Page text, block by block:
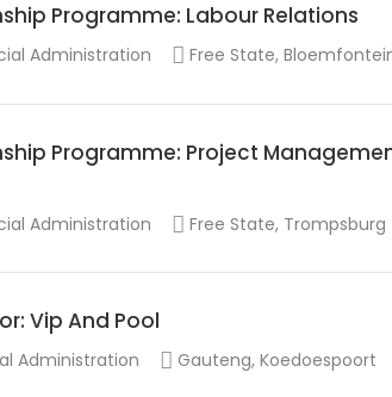
Programme: Labour Relations
Administration Free State,
Programme: Project
Administration Free State, Trompsburg
Vip And Pool
Administration Gauteng, Koedoespoort